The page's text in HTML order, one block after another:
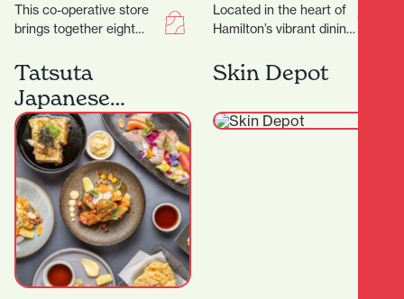
This co-operative store
brings together eight
each offering their own
carefully curated
collections to the
community.…
Located in the heart of
Hamilton’s vibrant dining
Bar & Restaurant is a
local favorite…
Tatsuta
Japanese
Restaurant
Skin Depot